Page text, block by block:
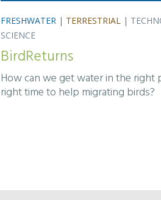
FRESHWATER | TERRESTRIAL |
SCIENCE
BirdReturns
How can we get water in the right
right time to help migrating birds?